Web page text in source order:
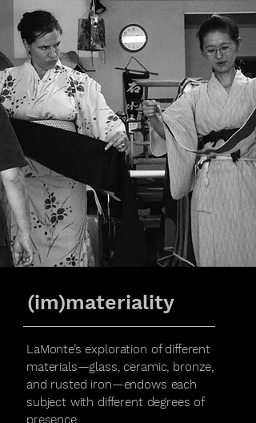
(im)materiality
LaMonte’s exploration of different
materials—glass, ceramic, bronze,
and rusted iron—endows each
subject with different degrees of
presence.